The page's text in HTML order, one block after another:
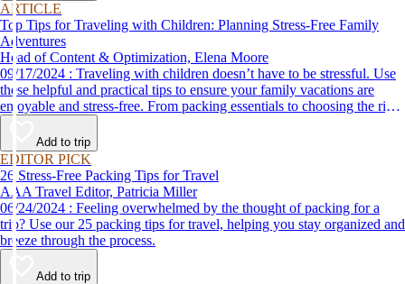
ARTICLE
Top Tips for Traveling with Children: Planning Stress-Free Family
Adventures
Head of Content & Optimization, Elena Moore
09/17/2024 : Traveling with children doesn’t have to be stressful. Use
these helpful and practical tips to ensure your family vacations are
enjoyable and stress-free. From packing essentials to choosing the right
destination, we’ve got you covered.
Add to trip
EDITOR PICK
26 Stress-Free Packing Tips for Travel
AAA Travel Editor, Patricia Miller
06/24/2024 : Feeling overwhelmed by the thought of packing for a
trip? Use our 25 packing tips for travel, helping you stay organized and
breeze through the process.
Add to trip